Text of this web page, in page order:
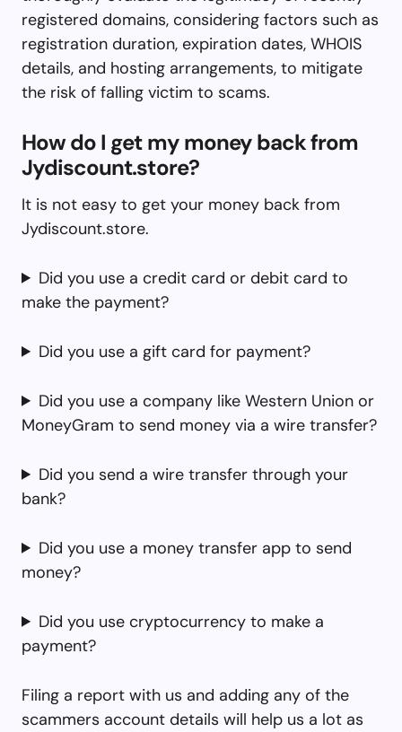
registered domains, considering factors such as
registration duration, expiration dates, WHOIS
details, and hosting arrangements, to mitigate
the risk of falling victim to scams.
How do I get my money back from
Jydiscount.store?
It is not easy to get your money back from
Jydiscount.store.
Did you use a credit card or debit card to
make the payment?
Did you use a gift card for payment?
Did you use a company like Western Union or
MoneyGram to send money via a wire transfer?
Did you send a wire transfer through your
bank?
Did you use a money transfer app to send
money?
Did you use cryptocurrency to make a
payment?
Filing a report with us and adding any of the
scammers account details will help us a lot as